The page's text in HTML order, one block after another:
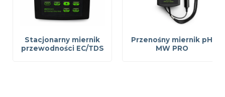
Stacjonarny miernik
przewodności EC/TDS
Przenośny miernik pH
MW PRO